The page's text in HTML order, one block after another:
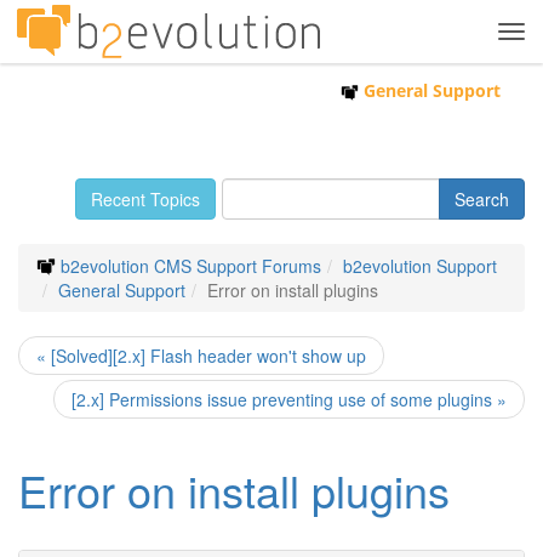
General Support
Recent Topics
b2evolution CMS Support Forums
b2evolution Support
General Support
Error on install plugins
« [Solved][2.x] Flash header won't show up
[2.x] Permissions issue preventing use of some plugins »
Error on install plugins